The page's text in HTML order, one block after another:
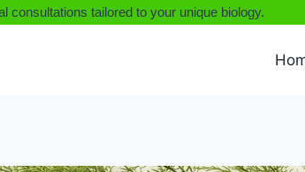
consultations tailored to your unique biology.